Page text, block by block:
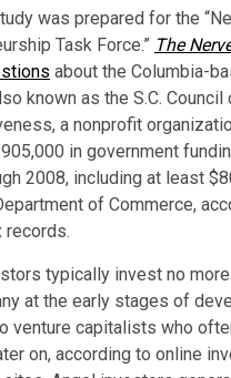
was prepared for the
Task Force.” The
about the Columbia-
known as the S.C. Council
a nonprofit
in government
2008, including at least
of Commerce,
records.
typically invest no
at the early stages of
venture capitalists who
on, according to online